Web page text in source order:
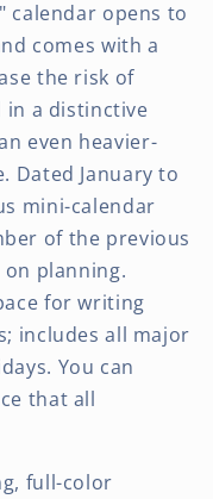
calendar opens to
comes with a
the risk of
in a distinctive
even heavier-
Dated January to
mini-calendar
of the previous
planning.
for writing
includes all major
You can
that all
full-color